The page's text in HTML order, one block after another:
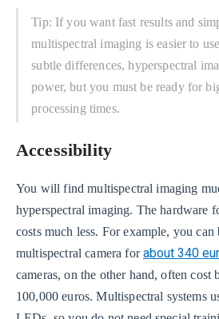
Tip: If you want fast results and
multispectral imaging is easier to
subtle differences, hyperspectral
power, but you must be ready for
processing times.
Accessibility
You will find multispectral imaging
hyperspectral imaging. The hardware
costs much less. For example, you can
multispectral camera forabout 340
cameras, on the other hand, often cost
100,000 euros. Multispectral systems